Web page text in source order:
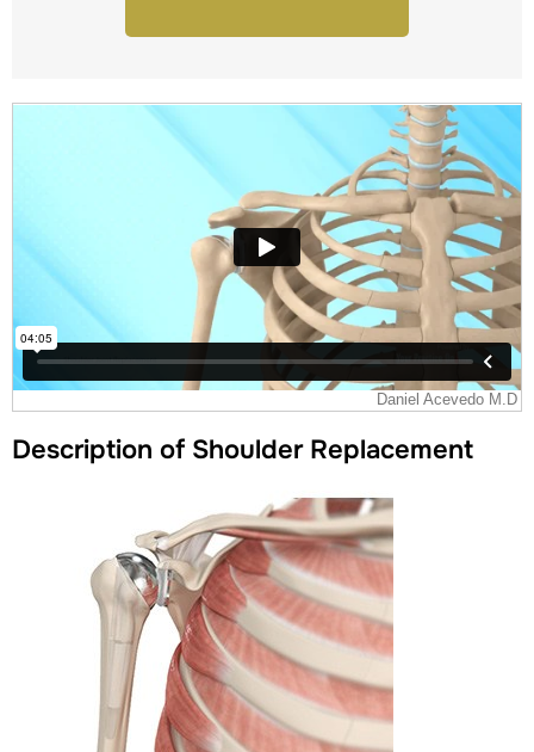
Description of Shoulder Replacement